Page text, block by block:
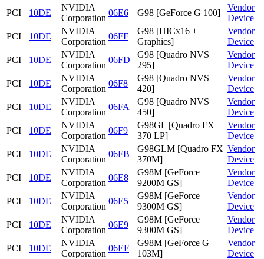
PCI
10DE
NVIDIA
Corporation
06E6 G98 [GeForce G 100]
Vendor
Device
PCI
10DE
NVIDIA
Corporation
06FF
G98 [HICx16 +
Graphics]
Vendor
Device
PCI
10DE
NVIDIA
Corporation
06FD
G98 [Quadro NVS
295]
Vendor
Device
PCI
10DE
NVIDIA
Corporation
06F8
G98 [Quadro NVS
420]
Vendor
Device
PCI
10DE
NVIDIA
Corporation
06FA
G98 [Quadro NVS
450]
Vendor
Device
PCI
10DE
NVIDIA
Corporation
06F9
G98GL [Quadro FX
370 LP]
Vendor
Device
PCI
10DE
NVIDIA
Corporation
06FB
G98GLM [Quadro FX
370M]
Vendor
Device
PCI
10DE
NVIDIA
Corporation
06E8
G98M [GeForce
9200M GS]
Vendor
Device
PCI
10DE
NVIDIA
Corporation
06E5
G98M [GeForce
9300M GS]
Vendor
Device
PCI
10DE
NVIDIA
Corporation
06E9
G98M [GeForce
9300M GS]
Vendor
Device
PCI
10DE
NVIDIA
Corporation
06EF
G98M [GeForce G
103M]
Vendor
Device